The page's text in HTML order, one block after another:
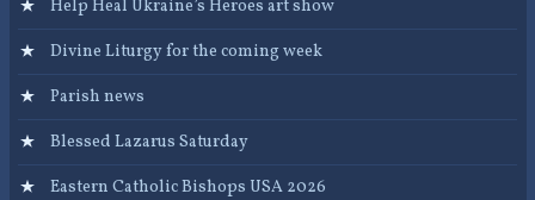
Help Heal Ukraine’s Heroes art show
Divine Liturgy for the coming week
Parish news
Blessed Lazarus Saturday
Eastern Catholic Bishops USA 2026